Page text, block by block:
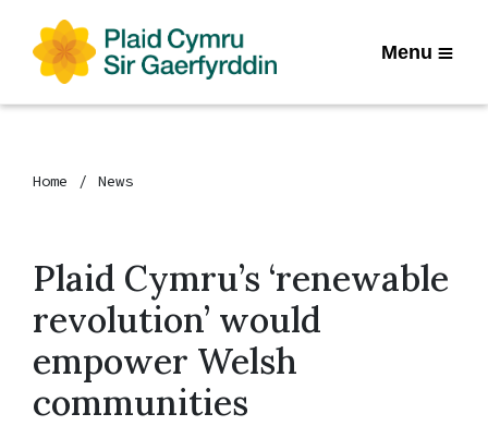
Menu
Home News
Plaid Cymru’s ‘renewable
revolution’ would
empower Welsh
communities